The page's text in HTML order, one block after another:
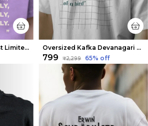
Oversized Kafka Quest Limited Edition Tee | Soft And Breathable Oversized Kafka Devanagari Limited Edition Tee | Soft And Breathable
₹799 ₹2,299 65% off